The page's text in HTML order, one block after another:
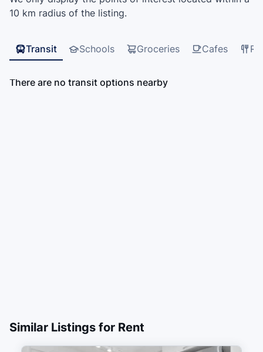
10 km radius of the listing.
Transit Schools Groceries Cafes
There are no transit options nearby
Similar Listings for Rent